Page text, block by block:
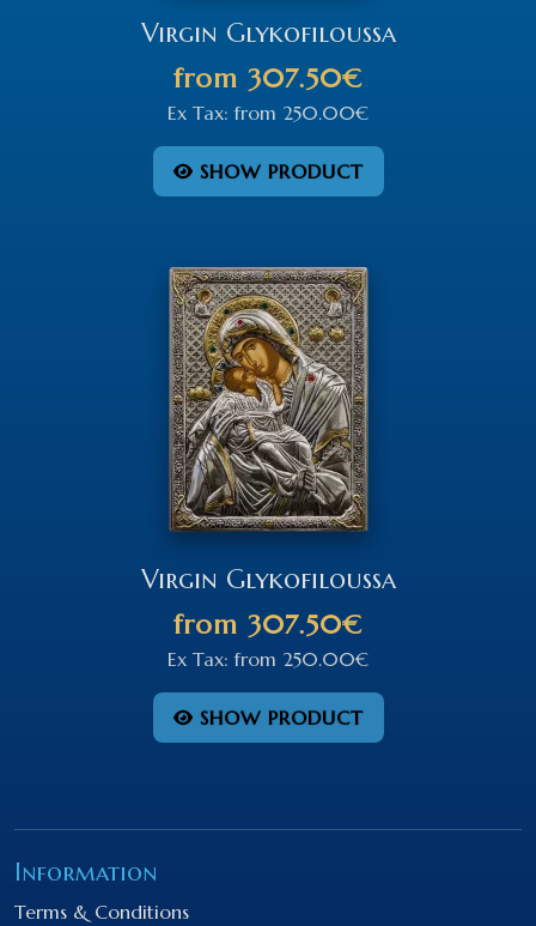
Virgin Glykofiloussa
from 307.50€
Ex Tax:from 250.00€
SHOW PRODUCT
Virgin Glykofiloussa
from 307.50€
Ex Tax:from 250.00€
SHOW PRODUCT
Information
Terms & Conditions